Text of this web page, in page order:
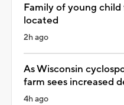
Family of young
located
2h ago
As Wisconsin
farm sees increased
4h ago